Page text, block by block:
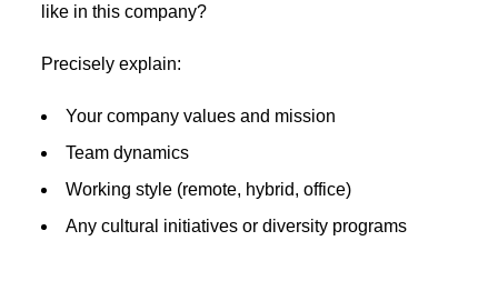
like in this company?
Precisely explain:
Your company values and mission
Team dynamics
Working style (remote, hybrid, office)
Any cultural initiatives or diversity programs